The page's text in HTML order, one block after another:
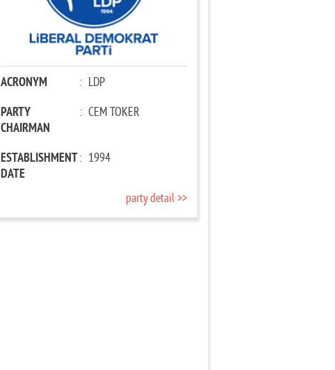
ACRONYM : LDP
PARTY
CHAIRMAN
: CEM TOKER
ESTABLISHMENT
DATE
: 1994
party detail >>